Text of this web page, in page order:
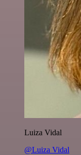
Luiza Vidal
@Luiza Vidal